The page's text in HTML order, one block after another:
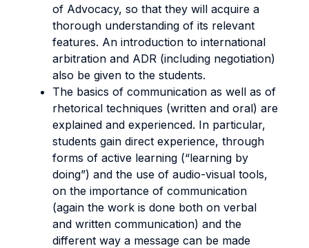
of Advocacy, so that they will acquire a
thorough understanding of its relevant
features. An introduction to international
arbitration and ADR (including negotiation)
also be given to the students.
The basics of communication as well as of
rhetorical techniques (written and oral) are
explained and experienced. In particular,
students gain direct experience, through
forms of active learning (“learning by
doing”) and the use of audio-visual tools,
on the importance of communication
(again the work is done both on verbal
and written communication) and the
different way a message can be made